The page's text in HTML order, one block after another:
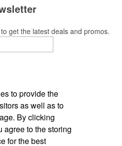
get the latest deals and promos.
(305) 651-5555
344-GAIL (4245)
to provide the
as well as to
By clicking
agree to the storing
for the best